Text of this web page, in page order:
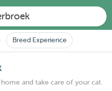
Breed Experience
and take care of your cat.